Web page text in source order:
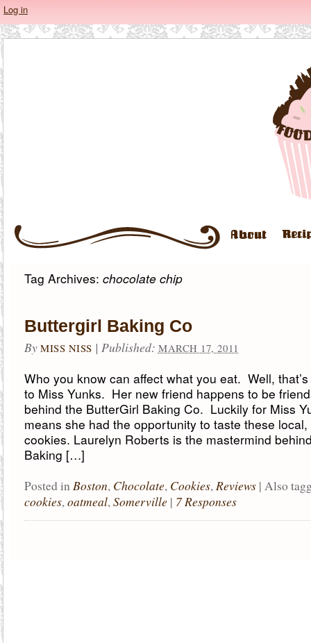
Log in
Tag Archives: chocolate chip
Buttergirl Baking Co
By MISS NISS | Published: MARCH 17, 2011
Who you know can affect what you eat. Well,
to Miss Yunks. Her new friend happens to be
behind the ButterGirl Baking Co. Luckily for Miss
means she had the opportunity to taste these
cookies. Laurelyn Roberts is the mastermind
Baking […]
Posted inBoston, Chocolate, Cookies,Reviews | Also
cookies,oatmeal,Somerville | 7 Responses